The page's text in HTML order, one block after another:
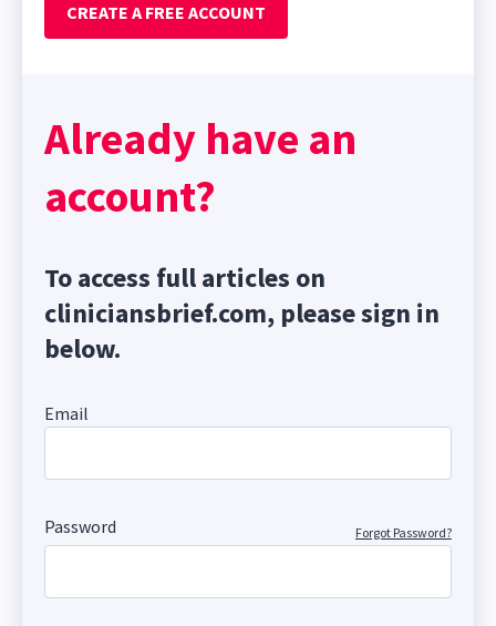
CREATE A FREE ACCOUNT
Already have an
account?
To access full articles on
cliniciansbrief.com, please sign in
below.
Email
Password Forgot Password?